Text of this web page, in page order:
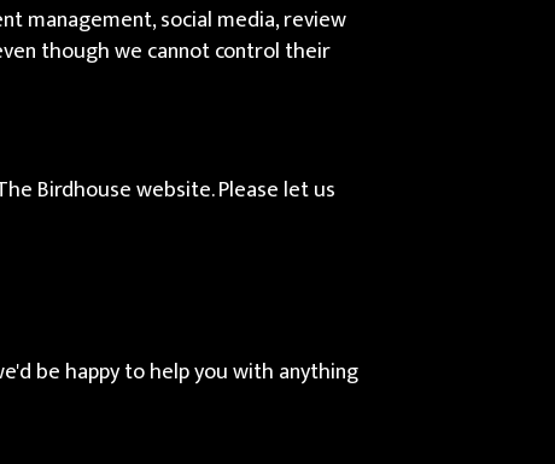
management, social media, review
though we cannot control their
Birdhouse website. Please let us
be happy to help you with anything